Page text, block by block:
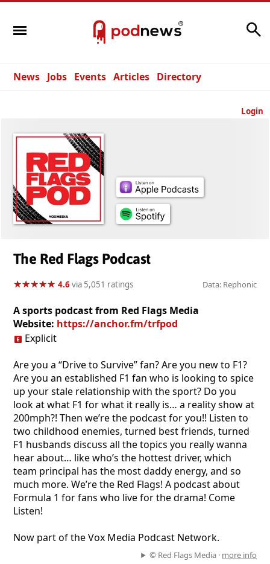
News Jobs Events Articles Directory
Login
The Red Flags Podcast
★★★★★
★★★★★ 4.6via 5,051 ratings Data: Rephonic
A sports podcast from Red Flags Media
Website: https://anchor.fm/trfpod
Explicit
Are you a “Drive to Survive” fan? Are you new to F1?
Are you an established F1 fan who is looking to spice
up your stale relationship with the sport? Do you
look at what F1 for what it really is… a reality show at
200mph?! Then we’re the podcast for you!! Listen to
two childhood enemies, turned best friends, turned
F1 husbands discuss all the topics you really wanna
hear about… like who’s the hottest driver, which
team principal has the most daddy energy, and so
much more. We’re the Red Flags! A podcast about
Formula 1 for fans who live for the drama! Come
Listen!
Now part of the Vox Media Podcast Network.
© Red Flags Media · more info